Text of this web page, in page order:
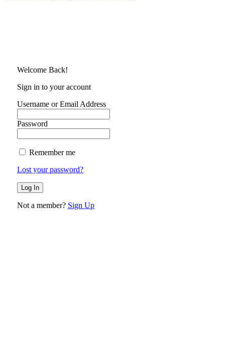
Welcome Back!
Sign in to your account
Username or Email Address
Password
Remember me
Lost your password?
Not a member? Sign Up